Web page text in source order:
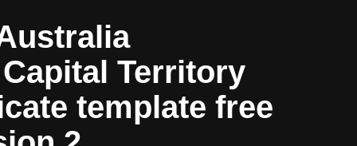
Territory
template free